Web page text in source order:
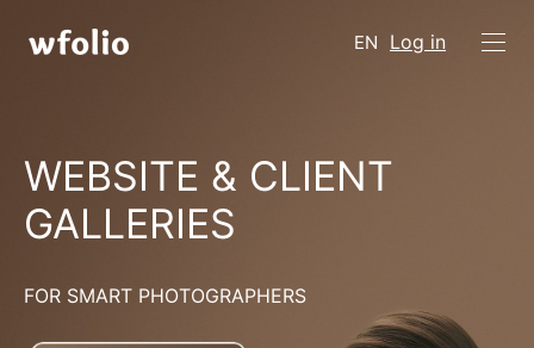
EN Log in
WEBSITE & CLIENT
GALLERIES
FOR SMART PHOTOGRAPHERS